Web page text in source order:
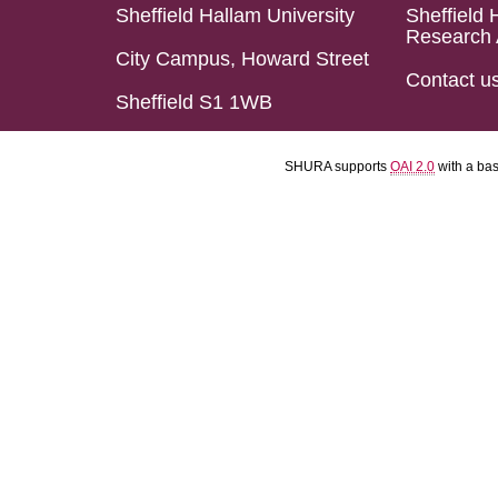
Sheffield Hallam University
City Campus, Howard Street
Sheffield S1 1WB
Sheffield
Research
Contact
SHURA supports OAI 2.0 with a